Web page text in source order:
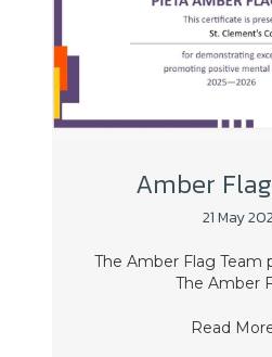
Amber
21 May
The Amber Flag Team
The Amber
Read